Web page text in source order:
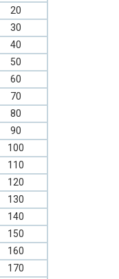
20
30
40
50
60
70
80
90
100
110
120
130
140
150
160
170